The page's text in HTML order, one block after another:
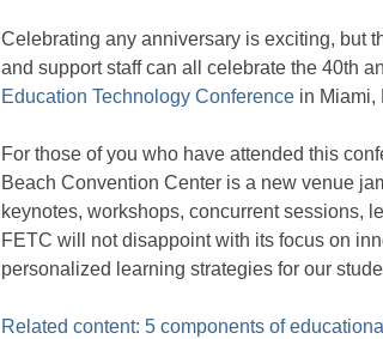
Celebrating any anniversary is exciting, but
and support staff can all celebrate the 40th
Education Technology Conference in Miami,
For those of you who have attended this
Beach Convention Center is a new venue
keynotes, workshops, concurrent sessions,
FETC will not disappoint with its focus on
personalized learning strategies for our
Related content: 5 components of